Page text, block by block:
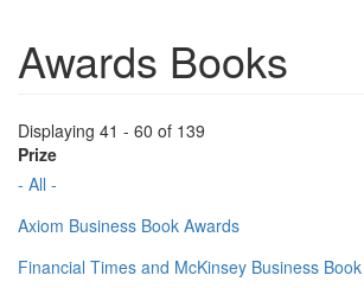
Awards Books
Displaying 41 - 60 of 139
Prize
- All -
Axiom Business Book Awards
Financial Times and McKinsey Business